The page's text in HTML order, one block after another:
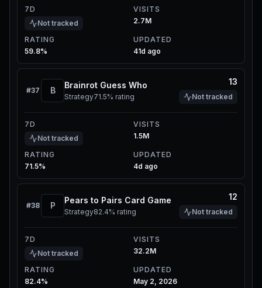
7D
Not tracked
VISITS
2.7M
RATING
59.8%
UPDATED
41d ago
#37 B
Brainrot Guess Who
Strategy71.5% rating
13
Not tracked
7D
Not tracked
VISITS
1.5M
RATING
71.5%
UPDATED
4d ago
#38 P
Pears to Pairs Card Game
Strategy82.4% rating
12
Not tracked
7D
Not tracked
VISITS
32.2M
RATING
82.4%
UPDATED
May 2, 2026